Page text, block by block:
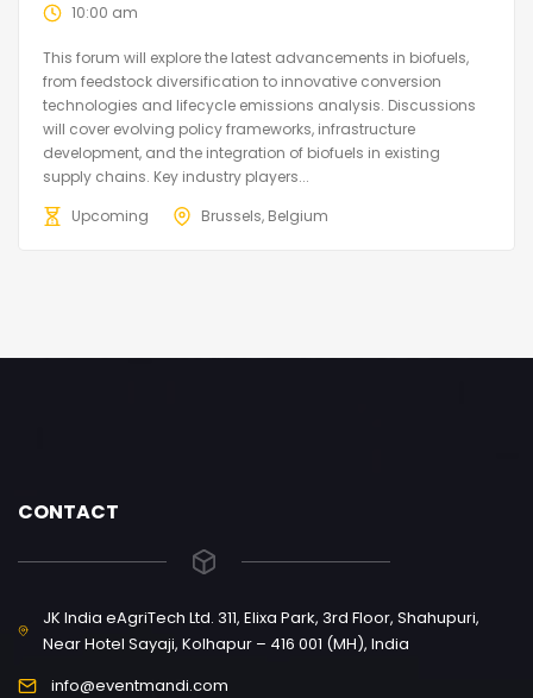
10:00 am
This forum will explore the latest advancements in biofuels,
from feedstock diversification to innovative conversion
technologies and lifecycle emissions analysis. Discussions
will cover evolving policy frameworks, infrastructure
development, and the integration of biofuels in existing
supply chains. Key industry players...
Upcoming
Brussels, Belgium
CONTACT
JK India eAgriTech Ltd. 311, Elixa Park, 3rd Floor, Shahupuri,
Near Hotel Sayaji, Kolhapur – 416 001 (MH), India
info@eventmandi.com